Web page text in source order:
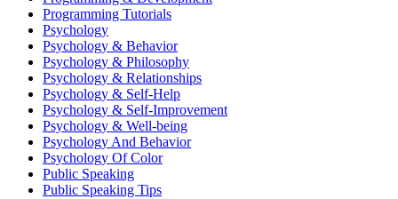
Programming Tutorials
Psychology
Psychology & Behavior
Psychology & Philosophy
Psychology & Relationships
Psychology & Self-Help
Psychology & Self-Improvement
Psychology & Well-being
Psychology And Behavior
Psychology Of Color
Public Speaking
Public Speaking Tips